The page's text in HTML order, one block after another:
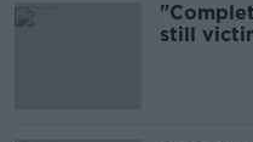
still